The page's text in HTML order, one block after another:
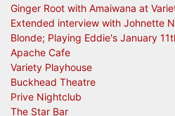
Ginger Root with Amaiwana at
Extended interview with Johnette
Blonde; Playing Eddie's January
Apache Cafe
Variety Playhouse
Buckhead Theatre
Prive Nightclub
The Star Bar